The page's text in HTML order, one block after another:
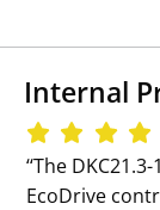
Internal
‘‘The
EcoDrive